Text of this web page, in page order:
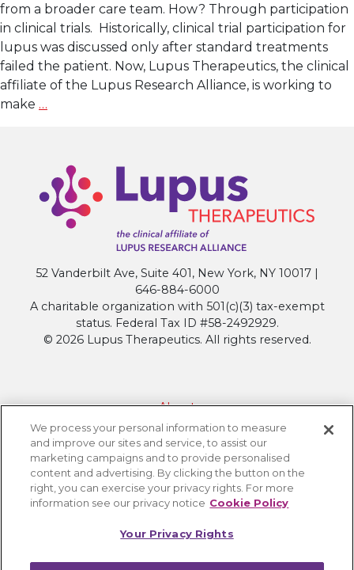
from a broader care team. How? Through participation
in clinical trials. Historically, clinical trial participation for
lupus was discussed only after standard treatments
failed the patient. Now, Lupus Therapeutics, the clinical
affiliate of the Lupus Research Alliance, is working to
make …
Lupus
Treatment:
Clinical
Standard
Care
52 Vanderbilt Ave, Suite 401, New York, NY 10017 |
646-884-6000
A charitable organization with 501(c)(3) tax-exempt
status. Federal Tax ID #58-2492929.
© 2026 Lupus Therapeutics. All rights reserved.
About
Contact Lupus Therapeutics
Connection to Lupus Research Alliance
Terms of Use
Privacy Policy
Cookie Settings
We process your personal information to measure
and improve our sites and service, to assist our
marketing campaigns and to provide personalised
content and advertising. By clicking the button on the
right, you can exercise your privacy rights. For more
information see our privacy notice Cookie Policy
Your Privacy Rights